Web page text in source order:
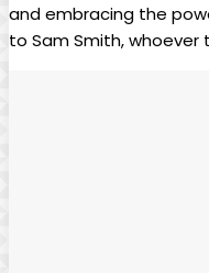
⁢and embracing the
to Sam Smith, whoever